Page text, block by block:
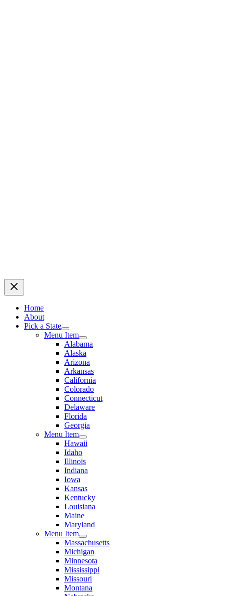
Home
About
Pick a State
Menu Item
Alabama
Alaska
Arizona
Arkansas
California
Colorado
Connecticut
Delaware
Florida
Georgia
Menu Item
Hawaii
Idaho
Illinois
Indiana
Iowa
Kansas
Kentucky
Louisiana
Maine
Maryland
Menu Item
Massachusetts
Michigan
Minnesota
Mississippi
Missouri
Montana